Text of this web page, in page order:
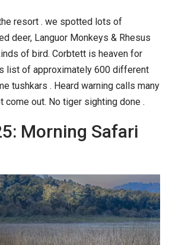
resort . we spotted lots of
deer, Languor Monkeys & Rhesus
of bird. Corbtett is heaven for
list of approximately 600 different
tushkars . Heard warning calls many
come out. No tiger sighting done .
Morning Safari